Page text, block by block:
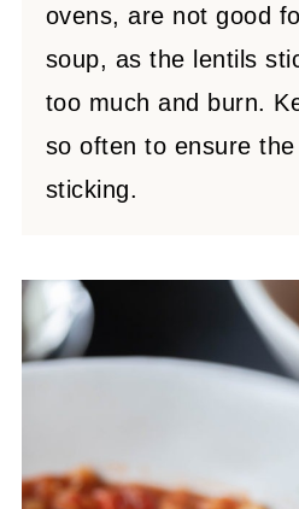
ovens, are not good
soup, as the lentils
too much and burn.
so often to ensure
sticking.